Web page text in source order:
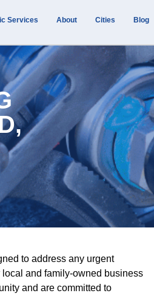
Services About Cities Blog
to address any urgent
and family-owned business
and are committed to